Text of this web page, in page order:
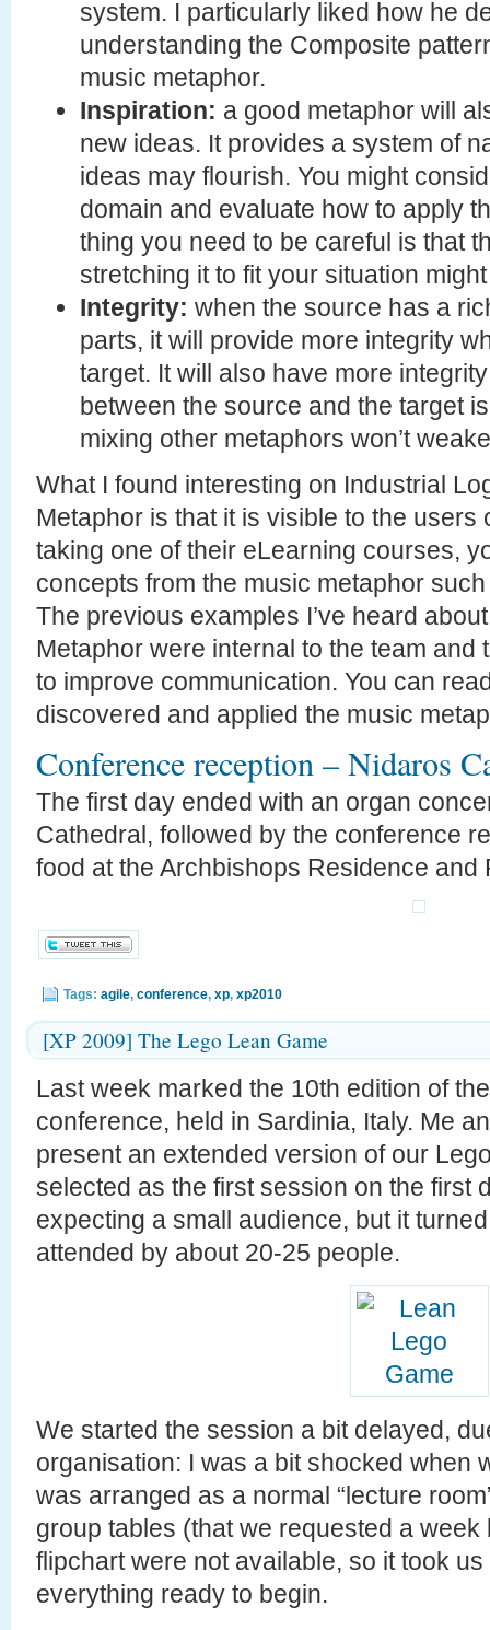
system. I particularly liked how he
understanding the Composite
music metaphor.
Inspiration: a good metaphor will
new ideas. It provides a system of
ideas may flourish. You might
domain and evaluate how to apply
thing you need to be careful is that
stretching it to fit your situation
Integrity: when the source has a
parts, it will provide more integrity
target. It will also have more
between the source and the target
mixing other metaphors won’t
What I found interesting on Industrial
Metaphor is that it is visible to the users
taking one of their eLearning courses,
concepts from the music metaphor
The previous examples I’ve heard
Metaphor were internal to the team
to improve communication. You can
discovered and applied the music
Conference reception – Nidaros
The first day ended with an organ
Cathedral, followed by the conference
food at the Archbishops Residence and
Tags: agile, conference, xp, xp2010
[XP 2009] The Lego Lean Game
Last week marked the 10th edition of
conference, held in Sardinia, Italy. Me
present an extended version of our
selected as the first session on the first
expecting a small audience, but it
attended by about 20-25 people.
We started the session a bit delayed,
organisation: I was a bit shocked when
was arranged as a normal “lecture
group tables (that we requested a
flipchart were not available, so it took
everything ready to begin.